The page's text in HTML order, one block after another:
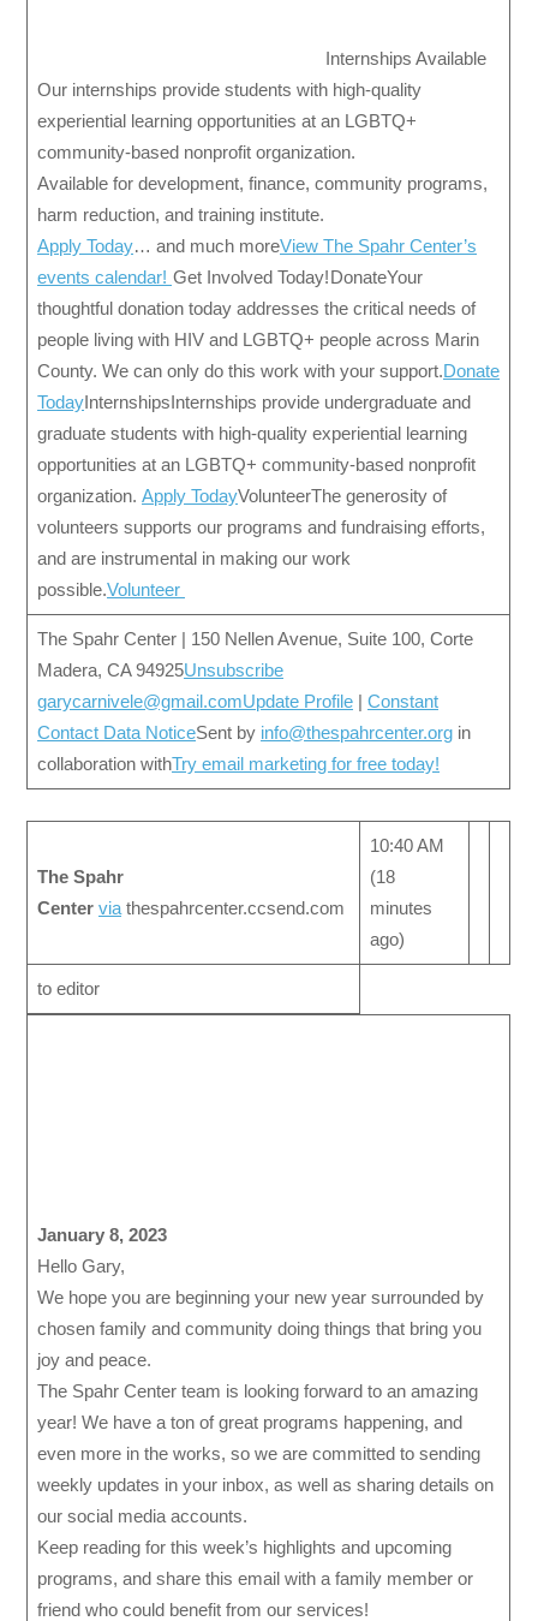
Internships Available
Our internships provide students with high-quality
experiential learning opportunities at an LGBTQ+
community-based nonprofit organization.
Available for development, finance, community programs,
harm reduction, and training institute.
Apply Today… and much moreView The Spahr Center’s
events calendar! Get Involved Today! DonateYour
thoughtful donation today addresses the critical needs of
people living with HIV and LGBTQ+ people across Marin
County. We can only do this work with your support.Donate
TodayInternshipsInternships provide undergraduate and
graduate students with high-quality experiential learning
opportunities at an LGBTQ+ community-based nonprofit
organization. Apply TodayVolunteerThe generosity of
volunteers supports our programs and fundraising efforts,
and are instrumental in making our work
possible.Volunteer
The Spahr Center | 150 Nellen Avenue, Suite 100, Corte
Madera, CA 94925Unsubscribe
garycarnivele@gmail.comUpdate Profile | Constant
Contact Data NoticeSent by info@thespahrcenter.org in
collaboration withTry email marketing for free today!
The Spahr
Center via thespahrcenter.ccsend.com
10:40 AM
(18
minutes
ago)
to editor
January 8, 2023
Hello Gary,
We hope you are beginning your new year surrounded by
chosen family and community doing things that bring you
joy and peace.
The Spahr Center team is looking forward to an amazing
year! We have a ton of great programs happening, and
even more in the works, so we are committed to sending
weekly updates in your inbox, as well as sharing details on
our social media accounts.
Keep reading for this week’s highlights and upcoming
programs, and share this email with a family member or
friend who could benefit from our services!